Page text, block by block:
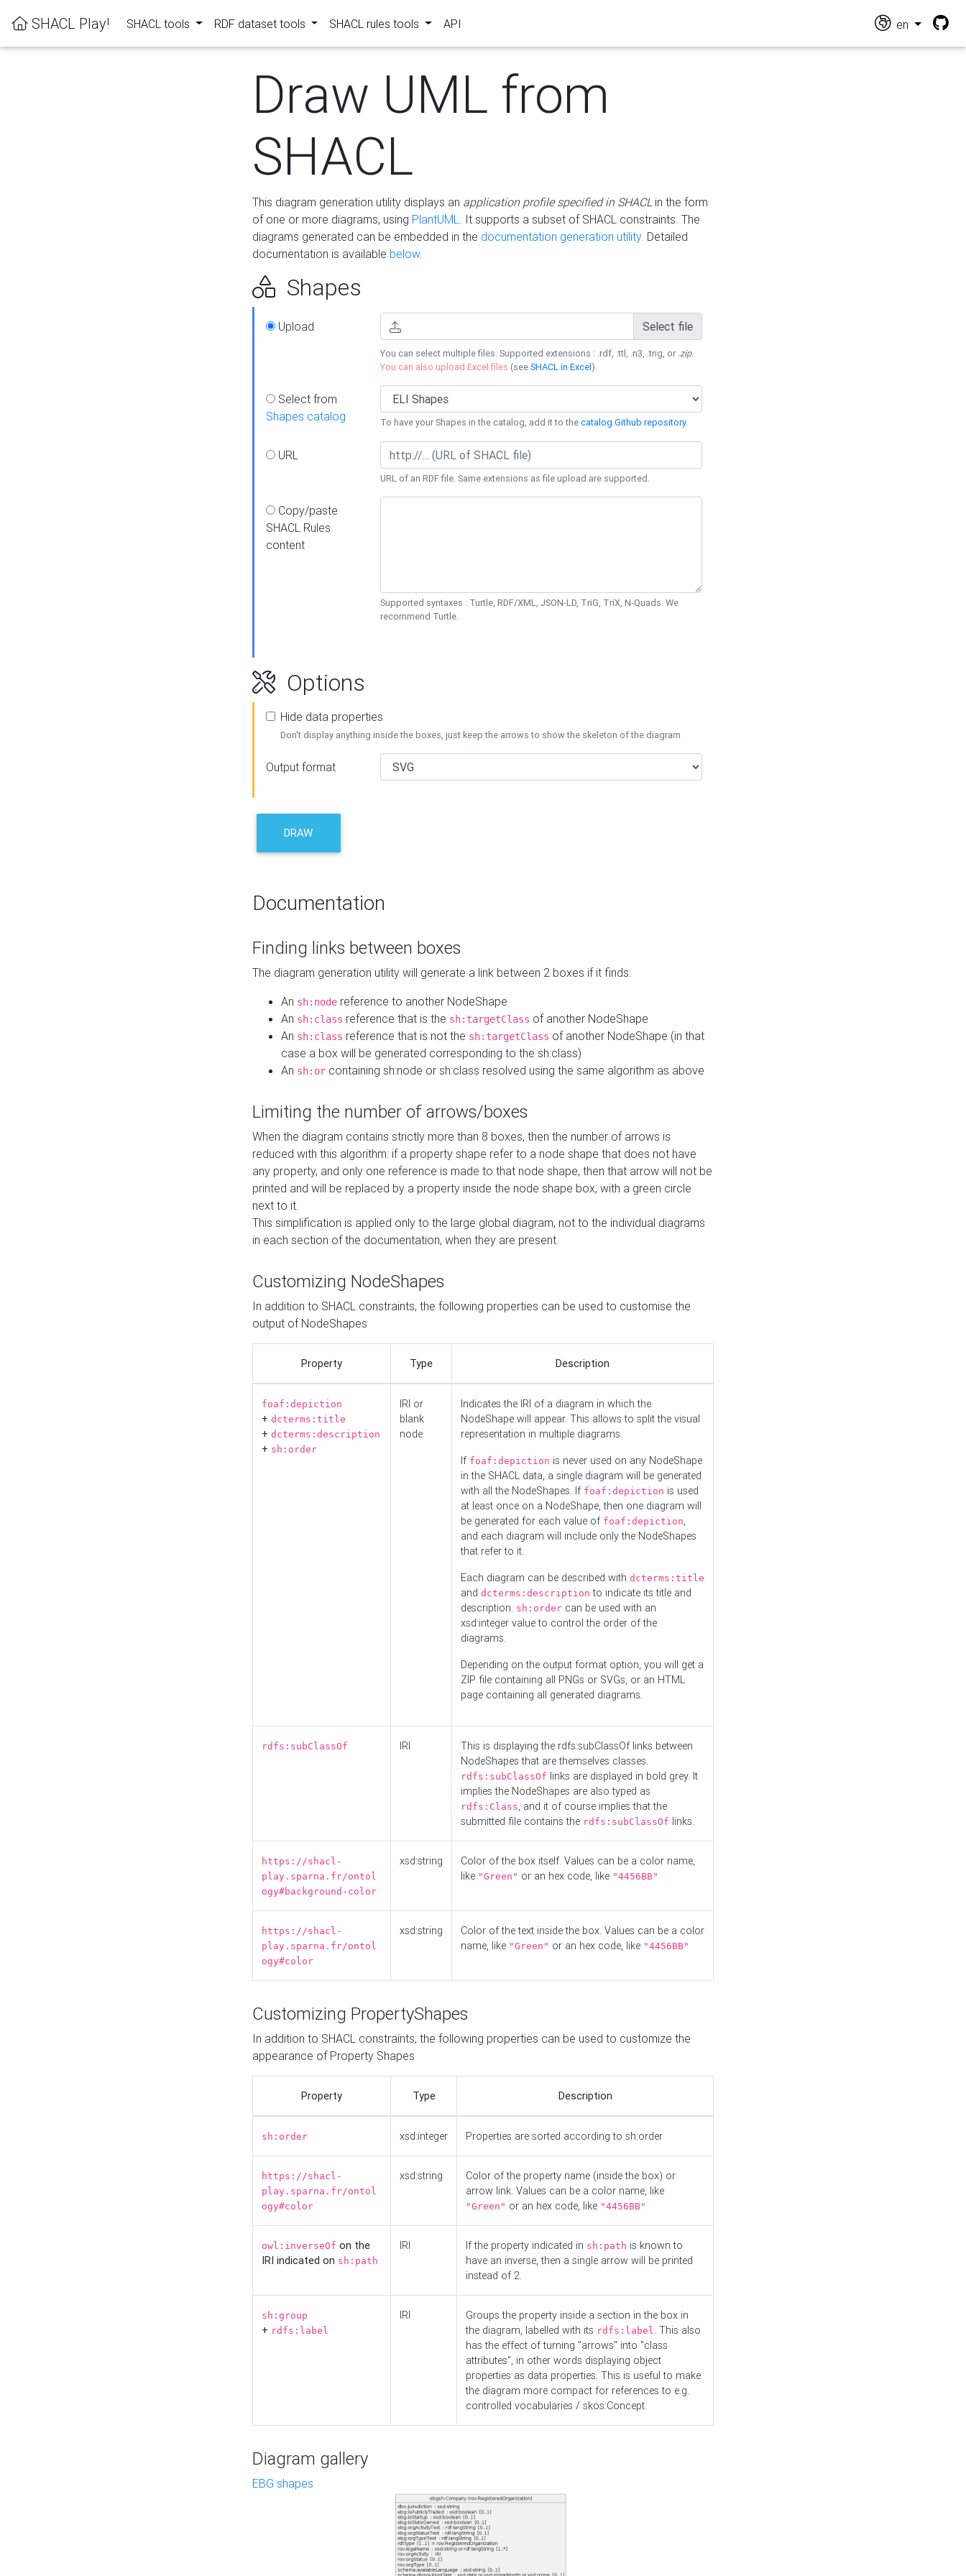
SHACL Play! SHACL tools RDF dataset tools SHACL rules tools API en
Draw UML from
SHACL
This diagram generation utility displays an application profile specified in SHACLin the form
of one or more diagrams, using PlantUML. It supports a subset of SHACL constraints. The
diagrams generated can be embedded in the documentation generation utility. Detailed
documentation is available below.
Shapes
Upload Select file
You can select multiple files. Supported extensions : .rdf, .ttl, .n3, .trig, or .zip.
You can also upload Excel files (seeSHACL in Excel).
Select from
Shapes catalog
To have your Shapes in the catalog, add it to thecatalog Github repository.
URL
URL of an RDF file. Same extensions as file upload are supported.
Copy/paste
SHACL Rules
content
Supported syntaxes : Turtle, RDF/XML, JSON-LD, TriG, TriX, N-Quads. We
recommend Turtle.
Options
Hide data properties
Don't display anything inside the boxes, just keep the arrows to show the skeleton of the diagram
Output format
DRAW
Documentation
Finding links between boxes
The diagram generation utility will generate a link between 2 boxes if it finds:
An sh:node reference to another NodeShape
An sh:class reference that is the sh:targetClass of another NodeShape
An sh:class reference that is not the sh:targetClass of another NodeShape (in that
case a box will be generated corresponding to the sh:class)
An sh:or containing sh:node or sh:class resolved using the same algorithm as above
Limiting the number of arrows/boxes
When the diagram contains strictly more than 8 boxes, then the number of arrows is
reduced with this algorithm: if a property shape refer to a node shape that does not have
any property, and only one reference is made to that node shape, then that arrow will not be
printed and will be replaced by a property inside the node shape box, with a green circle
next to it.
This simplification is applied only to the large global diagram, not to the individual diagrams
in each section of the documentation, when they are present.
Customizing NodeShapes
In addition to SHACL constraints, the following properties can be used to customise the
output of NodeShapes
Property Type Description
foaf:depiction
+ dcterms:title
+ dcterms:description
+ sh:order
IRI or
blank
node
Indicates the IRI of a diagram in which the
NodeShape will appear. This allows to split the visual
representation in multiple diagrams.
If foaf:depiction is never used on any NodeShape
in the SHACL data, a single diagram will be generated
with all the NodeShapes. If foaf:depiction is used
at least once on a NodeShape, then one diagram will
be generated for each value of foaf:depiction,
and each diagram will include only the NodeShapes
that refer to it.
Each diagram can be described with dcterms:title
and dcterms:description to indicate its title and
description. sh:order can be used with an
xsd:integer value to control the order of the
diagrams.
Depending on the output format option, you will get a
ZIP file containing all PNGs or SVGs, or an HTML
page containing all generated diagrams.
rdfs:subClassOf IRI
This is displaying the rdfs:subClassOf links between
NodeShapes that are themselves classes.
rdfs:subClassOf links are displayed in bold grey. It
implies the NodeShapes are also typed as
rdfs:Class, and it of course implies that the
submitted file contains the rdfs:subClassOf links.
https://shacl-
play.sparna.fr/ontol
ogy#background-color
xsd:string
Color of the box itself. Values can be a color name,
like "Green" or an hex code, like "4456BB"
https://shacl-
play.sparna.fr/ontol
ogy#color
xsd:string
Color of the text inside the box. Values can be a color
name, like "Green" or an hex code, like "4456BB"
Customizing PropertyShapes
In addition to SHACL constraints, the following properties can be used to customize the
appearance of Property Shapes
Property Type Description
sh:order xsd:integer Properties are sorted according to sh:order
https://shacl-
play.sparna.fr/ontol
ogy#color
xsd:string
Color of the property name (inside the box) or
arrow link. Values can be a color name, like
"Green" or an hex code, like "4456BB"
owl:inverseOf on the
IRI indicated on sh:path
IRI If the property indicated in sh:path is known to
have an inverse, then a single arrow will be printed
instead of 2.
sh:group
+ rdfs:label
IRI
Groups the property inside a section in the box in
the diagram, labelled with its rdfs:label. This also
has the effect of turning "arrows" into "class
attributes", in other words displaying object
properties as data properties. This is useful to make
the diagram more compact for references to e.g.
controlled vocabularies / skos:Concept.
Diagram gallery
EBG shapes